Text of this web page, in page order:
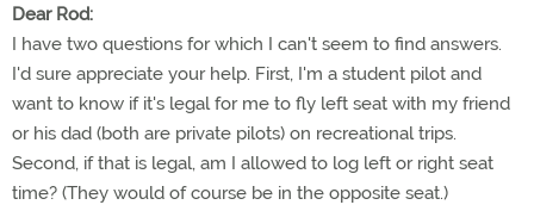
Dear Rod:
I have two questions for which I can't seem to find answers.
I'd sure appreciate your help. First, I'm a student pilot and
want to know if it's legal for me to fly left seat with my friend
or his dad (both are private pilots) on recreational trips.
Second, if that is legal, am I allowed to log left or right seat
time? (They would of course be in the opposite seat.)